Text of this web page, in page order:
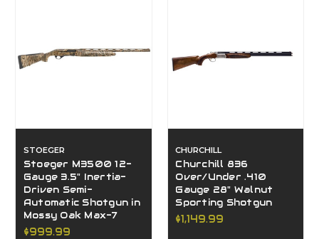
STOEGER
Stoeger M3500 12-
Gauge 3.5" Inertia-
Driven Semi-
Automatic Shotgun in
Mossy Oak Max-7
$999.99
CHURCHILL
Churchill 836
Over/Under .410
Gauge 28" Walnut
Sporting Shotgun
$1,149.99